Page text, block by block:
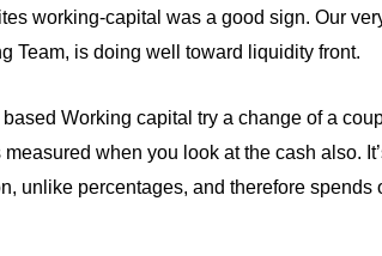
working-capital was a good sign. Our
Team, is doing well toward liquidity front.
Working capital try a change of a
when you look at the cash also.
unlike percentages, and therefore spends